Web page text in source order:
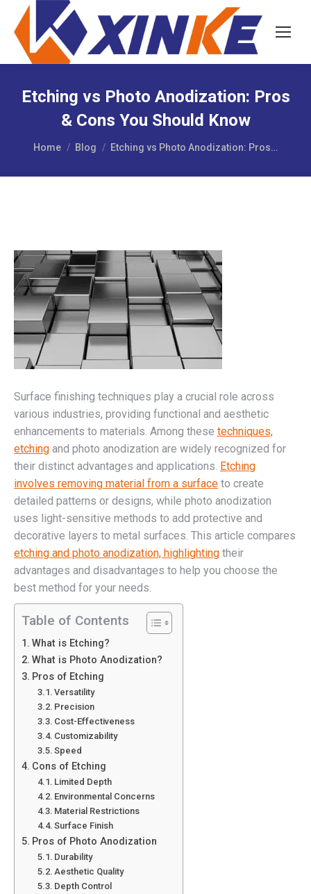
Etching vs Photo Anodization: Pros
& Cons You Should Know
You are here:
Home Blog Etching vs Photo Anodization: Pros…
Surface finishing techniques play a crucial role across
various industries, providing functional and aesthetic
enhancements to materials. Among these techniques,
etching and photo anodization are widely recognized for
their distinct advantages and applications. Etching
involves removing material from a surface to create
detailed patterns or designs, while photo anodization
uses light-sensitive methods to add protective and
decorative layers to metal surfaces. This article compares
etching and photo anodization, highlighting their
advantages and disadvantages to help you choose the
best method for your needs.
Table of Contents
What is Etching?
What is Photo Anodization?
Pros of Etching
Versatility
Precision
Cost-Effectiveness
Customizability
Speed
Cons of Etching
Limited Depth
Environmental Concerns
Material Restrictions
Surface Finish
Pros of Photo Anodization
Durability
Aesthetic Quality
Depth Control